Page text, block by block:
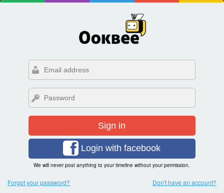
Sign in
Login with facebook
We will never post anything to your timeline without your permission.
Forgot your password? Don't have an account?